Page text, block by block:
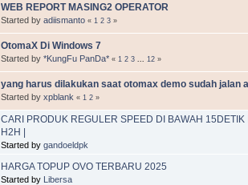
WEB REPORT MASING2 OPERATOR
Started by adiismanto « 1 2 3 »
OtomaX Di Windows 7
Started by *KungFu PanDa* « 1 2 3 12 »
yang harus dilakukan saat otomax demo sudah jalan
Started by xpblank « 1 2 »
CARI PRODUK REGULER SPEED DI BAWAH 15DETIK
H2H |
Started by gandoeldpk
HARGA TOPUP OVO TERBARU 2025
Started by Libersa